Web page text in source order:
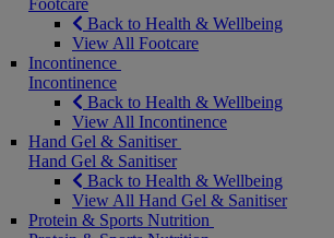
Footcare
Back to Health & Wellbeing
View All Footcare
Incontinence
Incontinence
Back to Health & Wellbeing
View All Incontinence
Hand Gel & Sanitiser
Hand Gel & Sanitiser
Back to Health & Wellbeing
View All Hand Gel & Sanitiser
Protein & Sports Nutrition